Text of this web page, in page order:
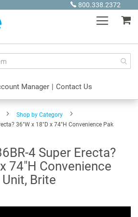
800.338.2372
Manager | Contact Us
Shop by Category
36"W x 18"D x 74"H Convenience Pak
4 Super Erecta?
74"H Convenience
Brite